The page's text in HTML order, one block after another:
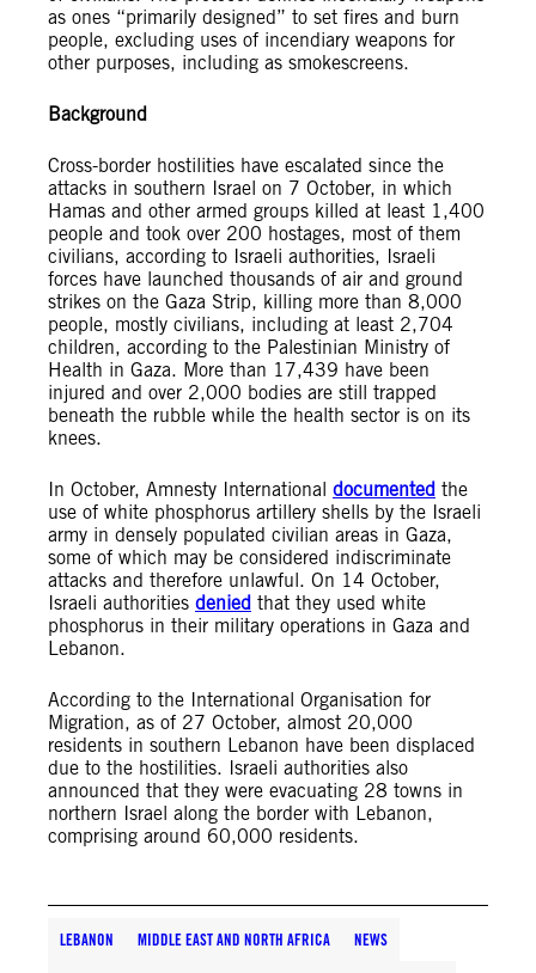
as ones “primarily designed” to set fires and burn
people, excluding uses of incendiary weapons for
other purposes, including as smokescreens.
Background
Cross-border hostilities have escalated since the
attacks in southern Israel on 7 October, in which
Hamas and other armed groups killed at least 1,400
people and took over 200 hostages, most of them
civilians, according to Israeli authorities, Israeli
forces have launched thousands of air and ground
strikes on the Gaza Strip, killing more than 8,000
people, mostly civilians, including at least 2,704
children, according to the Palestinian Ministry of
Health in Gaza. More than 17,439 have been
injured and over 2,000 bodies are still trapped
beneath the rubble while the health sector is on its
knees.
In October, Amnesty International documented the
use of white phosphorus artillery shells by the Israeli
army in densely populated civilian areas in Gaza,
some of which may be considered indiscriminate
attacks and therefore unlawful. On 14 October,
Israeli authorities denied that they used white
phosphorus in their military operations in Gaza and
Lebanon.
According to the International Organisation for
Migration, as of 27 October, almost 20,000
residents in southern Lebanon have been displaced
due to the hostilities. Israeli authorities also
announced that they were evacuating 28 towns in
northern Israel along the border with Lebanon,
comprising around 60,000 residents.
LEBANON MIDDLE EAST AND NORTH AFRICA NEWS